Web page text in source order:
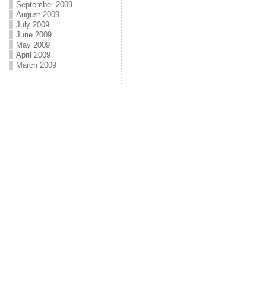
September 2009
August 2009
July 2009
June 2009
May 2009
April 2009
March 2009